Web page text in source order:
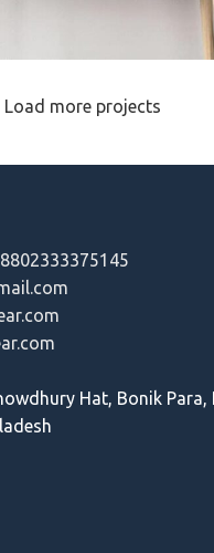
Load more projects
Hat, Bonik Para,